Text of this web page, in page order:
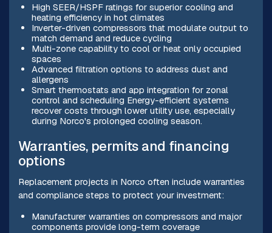
High SEER/HSPF ratings for superior cooling and
heating efficiency in hot climates
Inverter-driven compressors that modulate output to
match demand and reduce cycling
Multi-zone capability to cool or heat only occupied
spaces
Advanced filtration options to address dust and
allergens
Smart thermostats and app integration for zonal
control and scheduling Energy-efficient systems
recover costs through lower utility use, especially
during Norco's prolonged cooling season.
Warranties, permits and financing
options
Replacement projects in Norco often include warranties
and compliance steps to protect your investment:
Manufacturer warranties on compressors and major
components provide long-term coverage